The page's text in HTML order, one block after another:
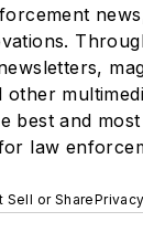
other
best and most
law
Sell or Share